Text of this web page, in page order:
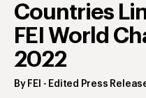
Countries
FEI World
2022
By FEI - Edited Press